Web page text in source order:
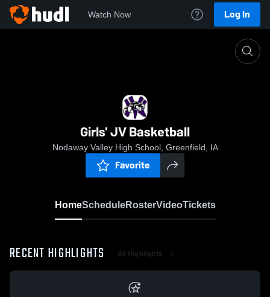
Watch Now Log In
Girls' JV Basketball
Nodaway Valley High School, Greenfield, IA
Favorite
HomeScheduleRosterVideoTickets
RECENT HIGHLIGHTS All Highlights